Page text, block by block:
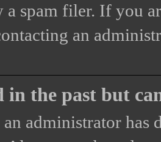
a spam filer. If you
an
in the past but
administrator has